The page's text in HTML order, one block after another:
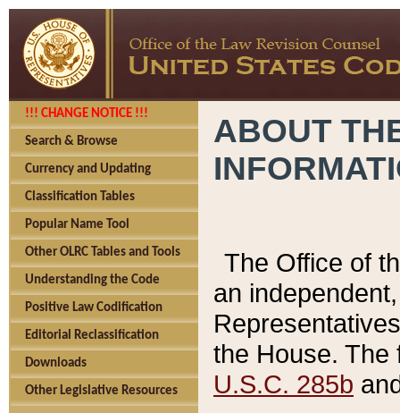
!!! CHANGE NOTICE !!!
Search & Browse
Currency and Updating
Classification Tables
Popular Name Tool
Other OLRC Tables and Tools
Understanding the Code
Positive Law Codification
Editorial Reclassification
Downloads
Other Legislative Resources
ABOUT
The Office of
an
the House.
U.S.C. 285b